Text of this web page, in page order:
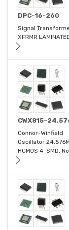
DPC-16-260
Signal
XFRMR
CWX815-
Connor-Winfield
Oscillator
HCMOS 4-SMD,